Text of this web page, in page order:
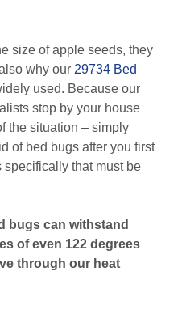
size of apple seeds, they
why our 29734 Bed
used. Because our
stop by your house
the situation – simply
of bed bugs after you first
specifically that must be
bugs can withstand
of even 122 degrees
through our heat